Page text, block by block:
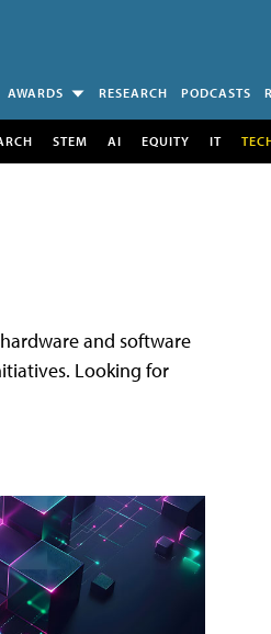
AWARDS RESEARCH PODCASTS
STEM AI EQUITY IT
and software
Looking for